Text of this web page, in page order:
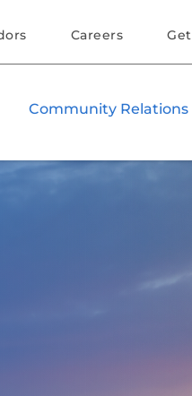
Careers
Community Relations